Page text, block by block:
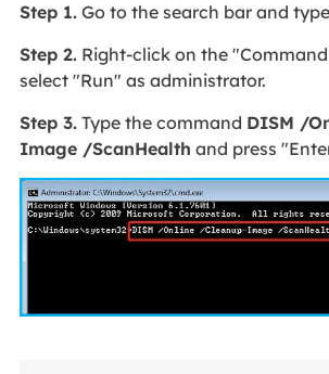
Step 1.Go to the search bar and type
Step 2.Right-click on the
select "Run" as administrator.
Step 3.Type the command DISM /
Image /ScanHealth and press